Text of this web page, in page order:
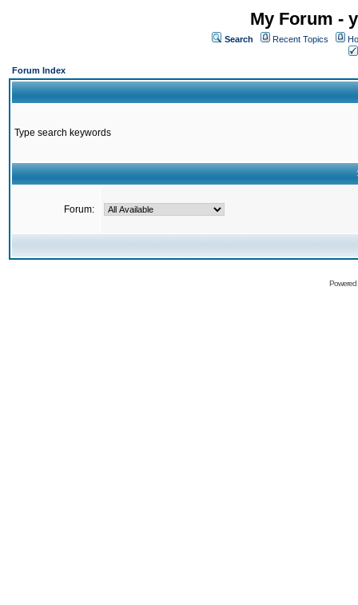
My Forum -
Search Recent Topics
Forum Index
Type search keywords
Forum: